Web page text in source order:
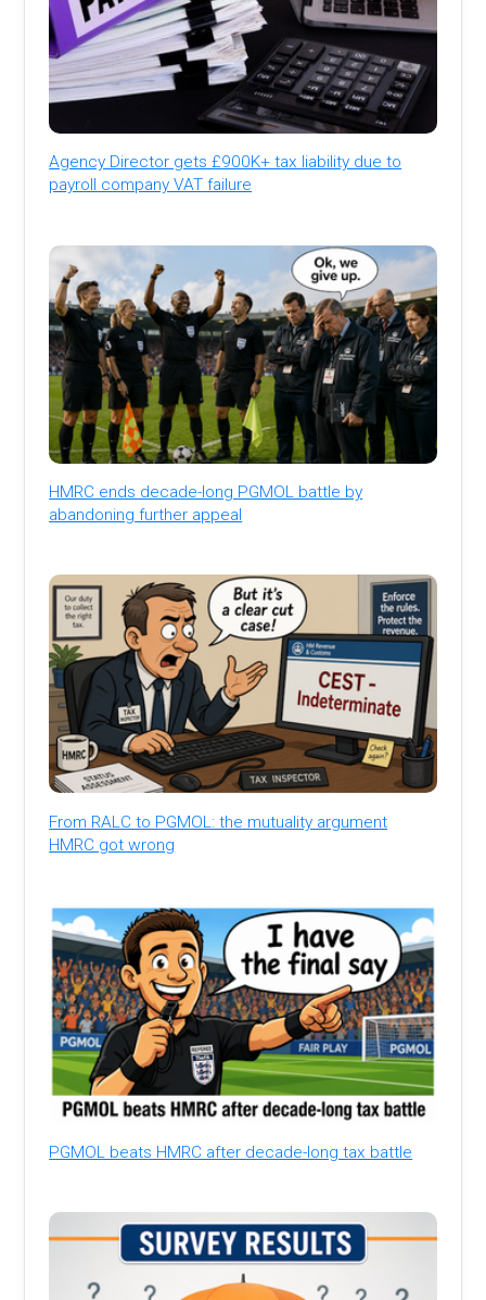
Agency Director gets £900K+ tax liability due to
payroll company VAT failure
HMRC ends decade-long PGMOL battle by
abandoning further appeal
From RALC to PGMOL: the mutuality argument
HMRC got wrong
PGMOL beats HMRC after decade-long tax battle